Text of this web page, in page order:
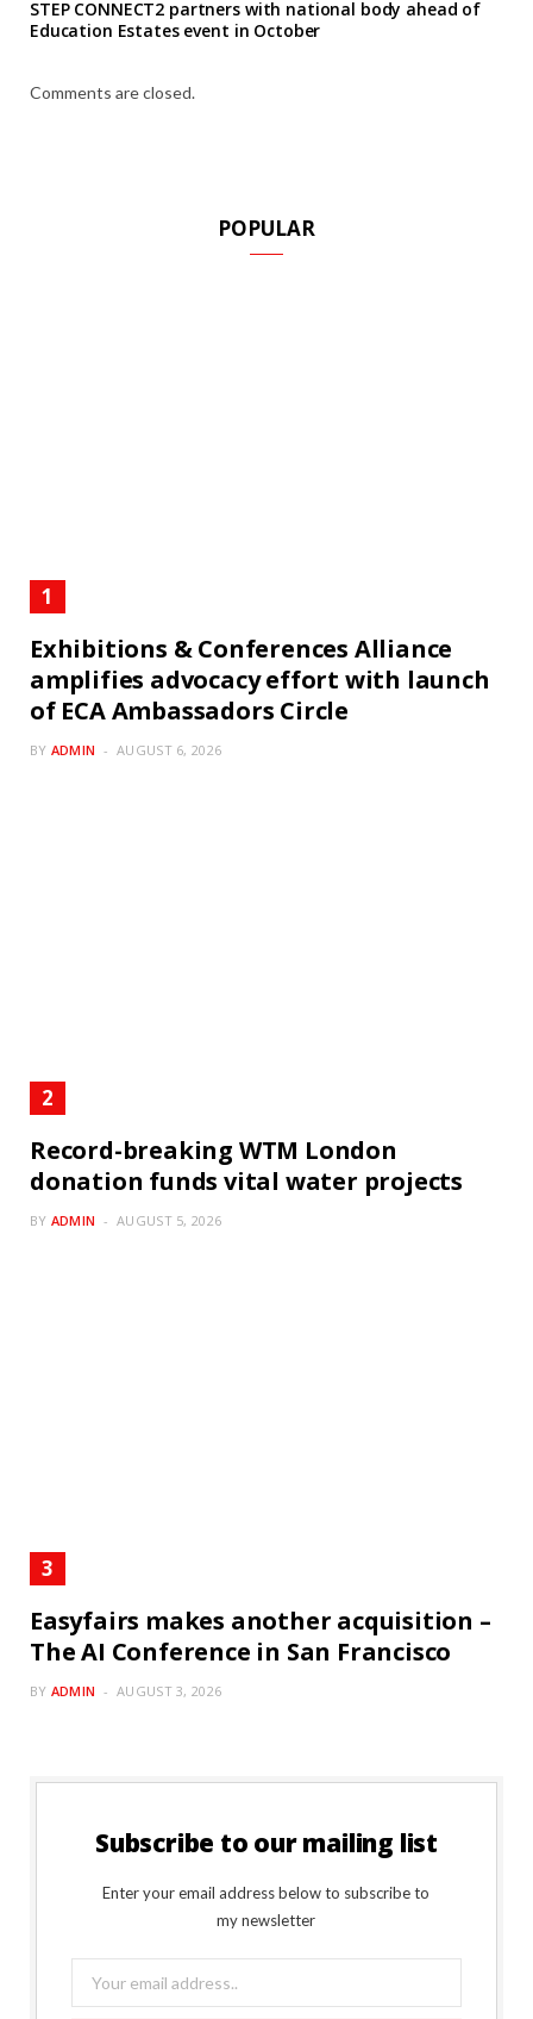
STEP CONNECT2 partners with national body ahead of
Education Estates event in October
Comments are closed.
POPULAR
Exhibitions & Conferences Alliance
amplifies advocacy effort with launch
of ECA Ambassadors Circle
BY ADMIN AUGUST 6, 2026
Record-breaking WTM London
donation funds vital water projects
BY ADMIN AUGUST 5, 2026
Easyfairs makes another acquisition –
The AI Conference in San Francisco
BY ADMIN AUGUST 3, 2026
Subscribe to our mailing list
Enter your email address below to subscribe to
my newsletter